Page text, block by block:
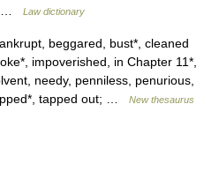
…
Law dictionary
beggared, bust*, cleaned
impoverished, in Chapter 11*,
needy, penniless, penurious,
tapped out; …
New thesaurus